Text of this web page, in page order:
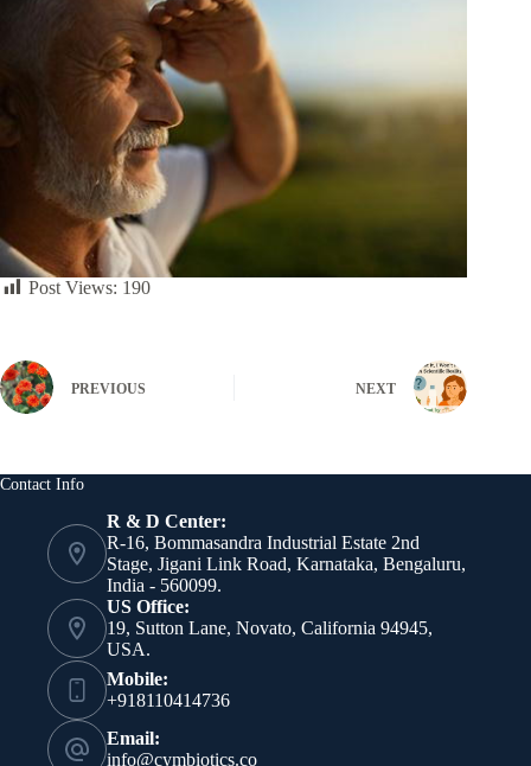
Post Views: 190
PREVIOUS NEXT
Contact Info
R & D Center:
R-16, Bommasandra Industrial Estate 2nd
Stage, Jigani Link Road, Karnataka, Bengaluru,
India - 560099.
US Office:
19, Sutton Lane, Novato, California 94945,
USA.
Mobile:
+918110414736
Email:
info@cymbiotics.co